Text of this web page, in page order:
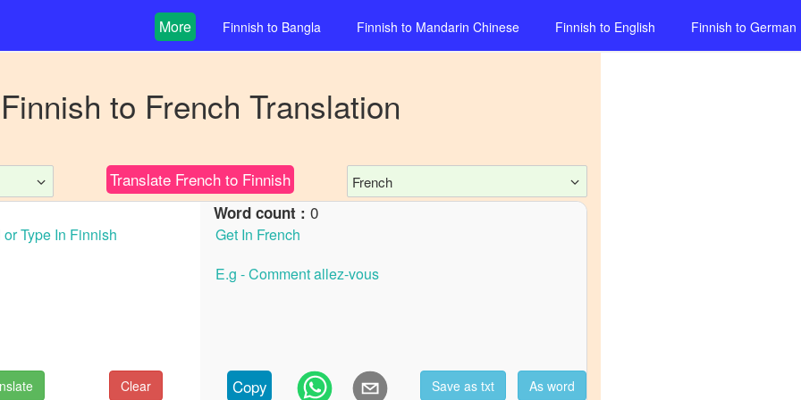
More Finnish to Bangla Finnish to Mandarin Chinese Finnish to English Finnish to German
Finnish to French Translation
Translate Frenchto Finnish French
Clear
Word count : 0
Copy Save as txt As word